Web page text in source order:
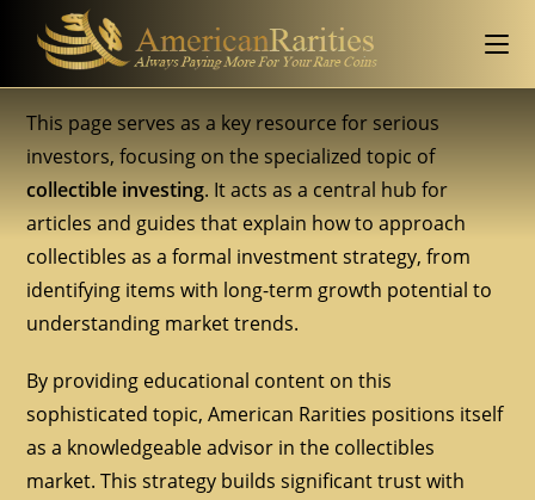
This page serves as a key resource for serious
investors, focusing on the specialized topic of
collectible investing. It acts as a central hub for
articles and guides that explain how to approach
collectibles as a formal investment strategy, from
identifying items with long-term growth potential to
understanding market trends.
By providing educational content on this
sophisticated topic, American Rarities positions itself
as a knowledgeable advisor in the collectibles
market. This strategy builds significant trust with